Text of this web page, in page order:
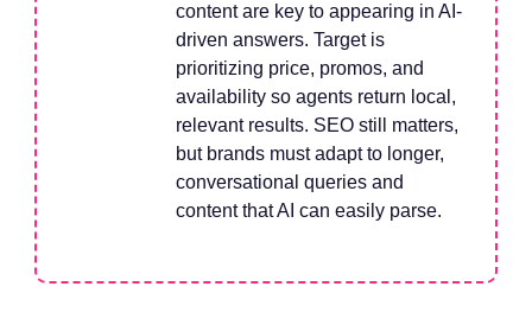
content are key to appearing in AI-
driven answers. Target is
prioritizing price, promos, and
availability so agents return local,
relevant results. SEO still matters,
but brands must adapt to longer,
conversational queries and
content that AI can easily parse.